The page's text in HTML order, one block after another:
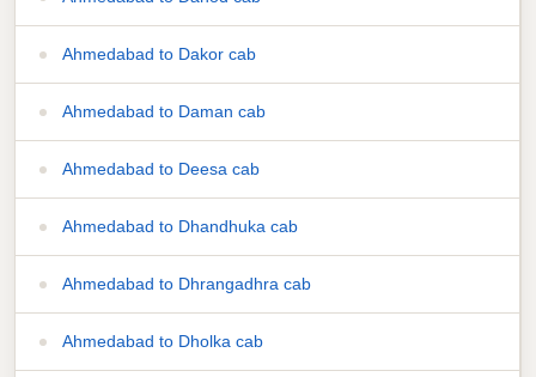
Ahmedabad to Dakor cab
Ahmedabad to Daman cab
Ahmedabad to Deesa cab
Ahmedabad to Dhandhuka cab
Ahmedabad to Dhrangadhra cab
Ahmedabad to Dholka cab